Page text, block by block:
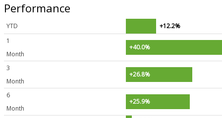
Performance
YTD
+12.2%
1
Month
+40.0%
3
Month
+26.8%
6
Month
+25.9%